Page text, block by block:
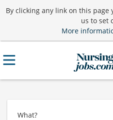
By clicking any link on this
us to set
More
What?